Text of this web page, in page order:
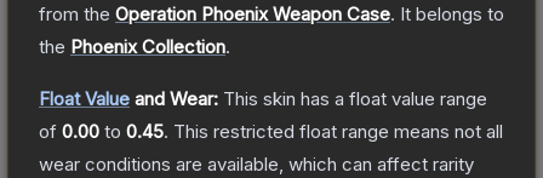
from the Operation Phoenix Weapon Case. It belongs to
the Phoenix Collection.
Float Value and Wear: This skin has a float value range
of 0.00 to 0.45. This restricted float range means not all
wear conditions are available, which can affect rarity